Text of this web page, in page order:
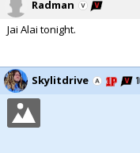
Radman
Jai Alai tonight.
Skylitdrive